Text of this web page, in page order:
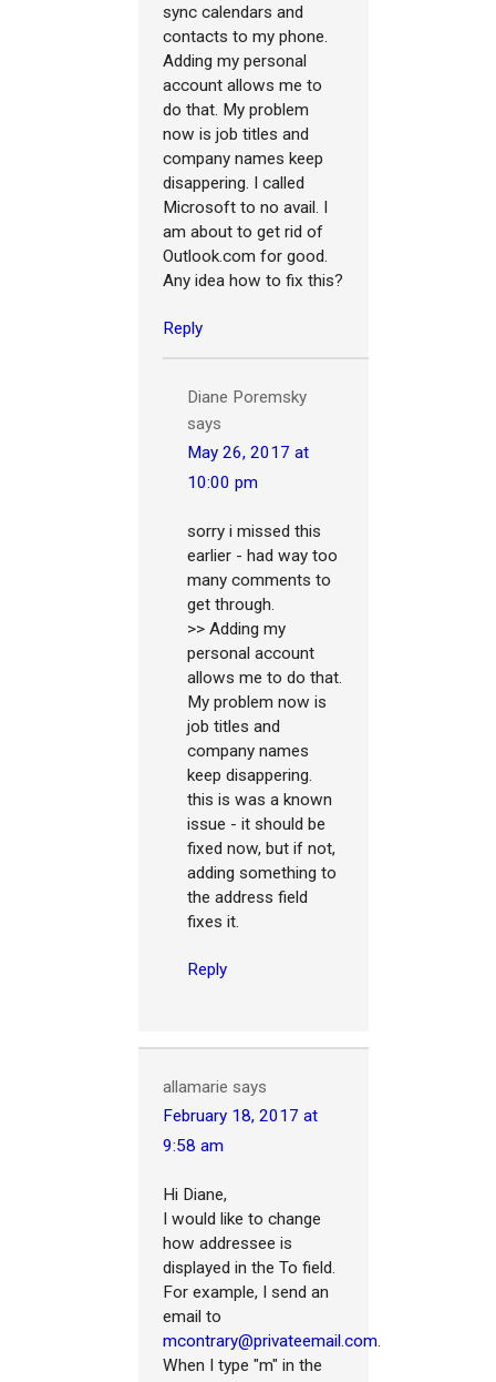
sync calendars and
contacts to my phone.
Adding my personal
account allows me to
do that. My problem
now is job titles and
company names keep
disappering. I called
Microsoft to no avail. I
am about to get rid of
Outlook.com for good.
Any idea how to fix this?
Reply
Diane Poremsky
says
May 26, 2017 at
10:00 pm
sorry i missed this
earlier - had way too
many comments to
get through.
>> Adding my
personal account
allows me to do that.
My problem now is
job titles and
company names
keep disappering.
this is was a known
issue - it should be
fixed now, but if not,
adding something to
the address field
fixes it.
Reply
allamarie says
February 18, 2017 at
9:58 am
Hi Diane,
I would like to change
how addressee is
displayed in the To field.
For example, I send an
email to
mcontrary@privateemail.com.
When I type "m" in the